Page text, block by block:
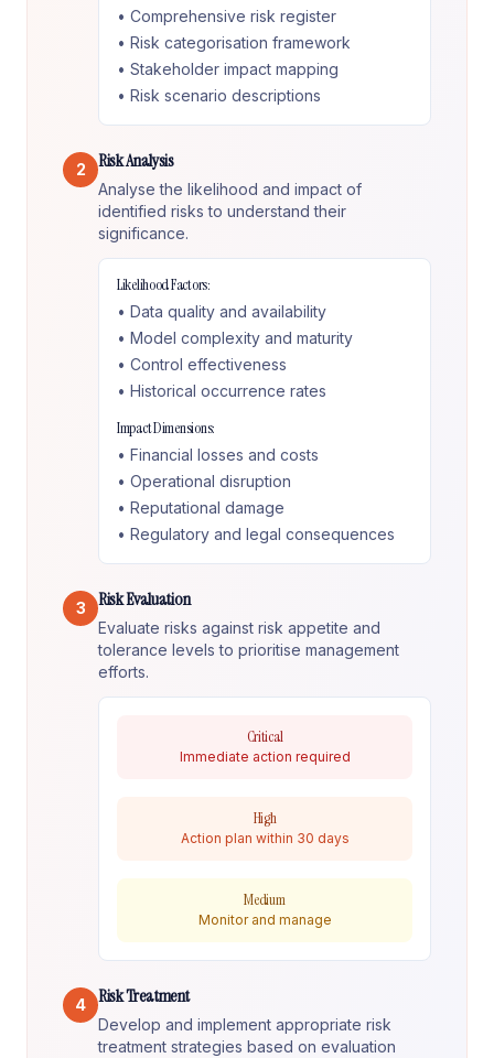
• Comprehensive risk register
• Risk categorisation framework
• Stakeholder impact mapping
• Risk scenario descriptions
2 Risk Analysis
Analyse the likelihood and impact of
identified risks to understand their
significance.
Likelihood Factors:
• Data quality and availability
• Model complexity and maturity
• Control effectiveness
• Historical occurrence rates
Impact Dimensions:
• Financial losses and costs
• Operational disruption
• Reputational damage
• Regulatory and legal consequences
3 Risk Evaluation
Evaluate risks against risk appetite and
tolerance levels to prioritise management
efforts.
Critical
Immediate action required
High
Action plan within 30 days
Medium
Monitor and manage
4 Risk Treatment
Develop and implement appropriate risk
treatment strategies based on evaluation